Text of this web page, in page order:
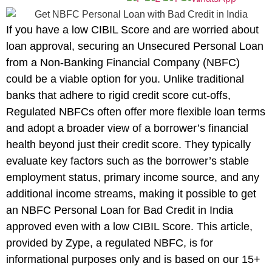
If you have a low CIBIL Score and are worried about
loan approval, securing an Unsecured Personal Loan
from a Non-Banking Financial Company (NBFC)
could be a viable option for you. Unlike traditional
banks that adhere to rigid credit score cut-offs,
Regulated NBFCs often offer more flexible loan terms
and adopt a broader view of a borrower’s financial
health beyond just their credit score. They typically
evaluate key factors such as the borrower’s stable
employment status, primary income source, and any
additional income streams, making it possible to get
an NBFC Personal Loan for Bad Credit in India
approved even with a low CIBIL Score. This article,
provided by Zype, a regulated NBFC, is for
informational purposes only and is based on our 15+